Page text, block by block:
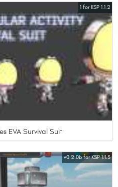
1 for KSP 1.1.2
EVA Survival Suit
v0.2.0b for KSP 1.1.3